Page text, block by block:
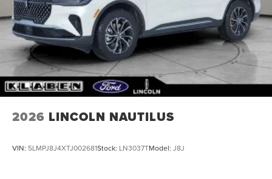
2026 LINCOLN NAUTILUS
VIN: 5LMPJ8J4XTJ002681Stock: LN3037TModel: J8J